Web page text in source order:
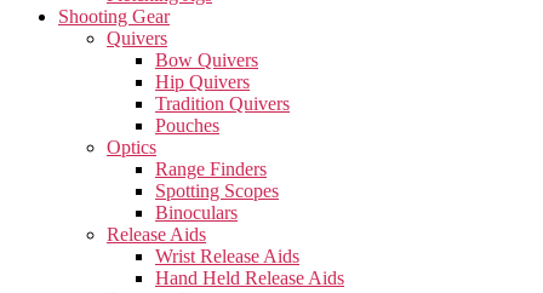
Shooting Gear
Quivers
Bow Quivers
Hip Quivers
Tradition Quivers
Pouches
Optics
Range Finders
Spotting Scopes
Binoculars
Release Aids
Wrist Release Aids
Hand Held Release Aids